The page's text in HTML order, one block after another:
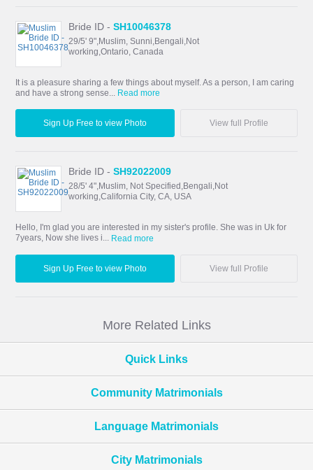
Bride ID -SH10046378
29/5' 9",Muslim, Sunni,Bengali,Not
working,Ontario, Canada
It is a pleasure sharing a few things about myself. As a person, I am caring
and have a strong sense... Read more
Sign Up Free to view Photo View full Profile
Bride ID -SH92022009
28/5' 4",Muslim, Not Specified,Bengali,Not
working,California City, CA, USA
Hello, I'm glad you are interested in my sister's profile. She was in Uk for
7years, Now she lives i... Read more
Sign Up Free to view Photo View full Profile
More Related Links
Quick Links
Community Matrimonials
Language Matrimonials
City Matrimonials